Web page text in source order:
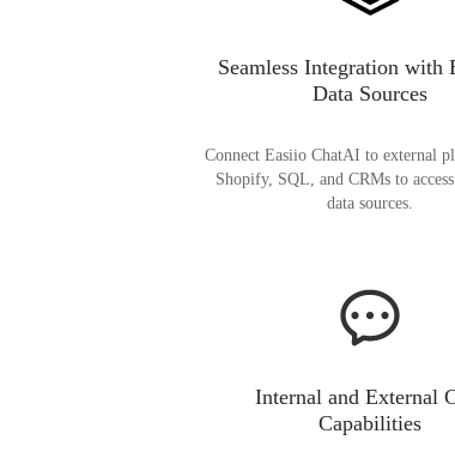
Seamless Integration with
Data Sources
Connect Easiio ChatAI to external
Shopify, SQL, and CRMs to
data sources.
Internal and External
Capabilities